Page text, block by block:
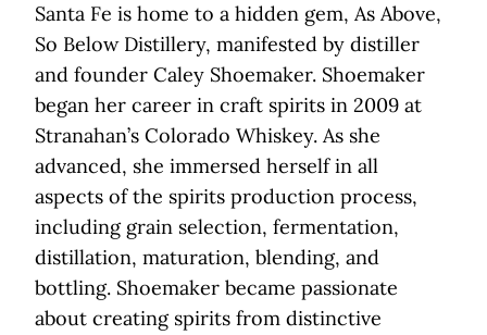
Santa Fe is home to a hidden gem, As Above,
So Below Distillery, manifested by distiller
and founder Caley Shoemaker. Shoemaker
began her career in craft spirits in 2009 at
Stranahan’s Colorado Whiskey. As she
advanced, she immersed herself in all
aspects of the spirits production process,
including grain selection, fermentation,
distillation, maturation, blending, and
bottling. Shoemaker became passionate
about creating spirits from distinctive